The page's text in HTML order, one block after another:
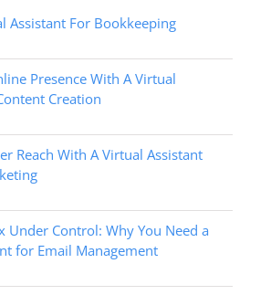
Assistant For Bookkeeping
Presence With A Virtual
Creation
Reach With A Virtual Assistant
Under Control: Why You Need a
for Email Management